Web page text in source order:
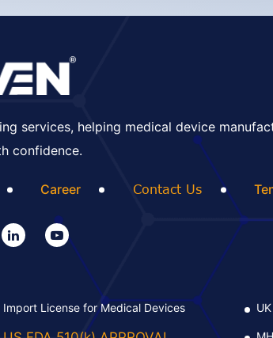
services, helping medical device
confidence.
Career Contact Us
Import License for Medical Devices